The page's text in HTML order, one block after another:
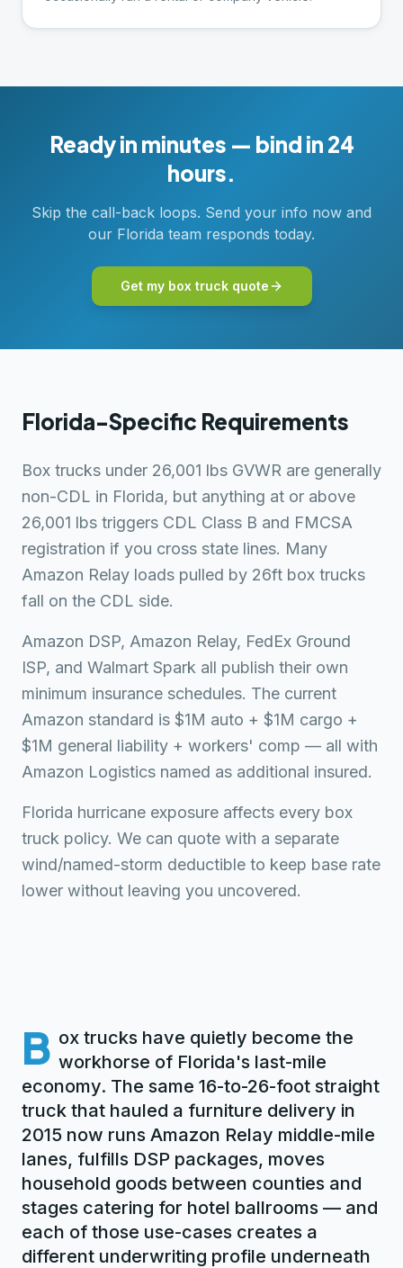
Ready in minutes — bind in 24
hours.
Skip the call-back loops. Send your info now and
our Florida team responds today.
Get my box truck quote
Florida-Specific Requirements
Box trucks under 26,001 lbs GVWR are generally
non-CDL in Florida, but anything at or above
26,001 lbs triggers CDL Class B and FMCSA
registration if you cross state lines. Many
Amazon Relay loads pulled by 26ft box trucks
fall on the CDL side.
Amazon DSP, Amazon Relay, FedEx Ground
ISP, and Walmart Spark all publish their own
minimum insurance schedules. The current
Amazon standard is $1M auto + $1M cargo +
$1M general liability + workers' comp — all with
Amazon Logistics named as additional insured.
Florida hurricane exposure affects every box
truck policy. We can quote with a separate
wind/named-storm deductible to keep base rate
lower without leaving you uncovered.
B ox trucks have quietly become the
workhorse of Florida's last-mile
economy. The same 16-to-26-foot straight
truck that hauled a furniture delivery in
2015 now runs Amazon Relay middle-mile
lanes, fulfills DSP packages, moves
household goods between counties and
stages catering for hotel ballrooms — and
each of those use-cases creates a
different underwriting profile underneath